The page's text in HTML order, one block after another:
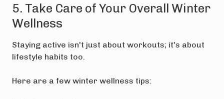
5. Take Care of Your Overall Winter
Wellness
Staying active isn't just about workouts; it's about
lifestyle habits too.
Here are a few winter wellness tips: